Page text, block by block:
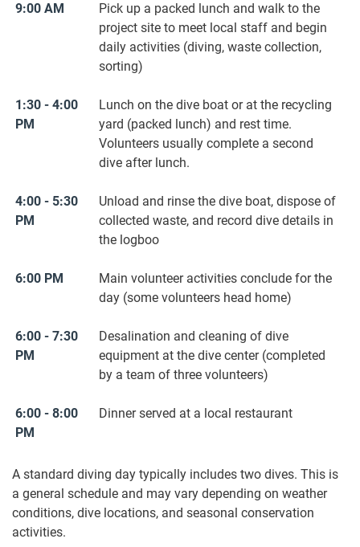
9:00 AM
Pick up a packed lunch and walk to the
project site to meet local staff and begin
daily activities (diving, waste collection,
sorting)
1:30 - 4:00
PM
Lunch on the dive boat or at the recycling
yard (packed lunch) and rest time.
Volunteers usually complete a second
dive after lunch.
4:00 - 5:30
PM
Unload and rinse the dive boat, dispose of
collected waste, and record dive details in
the logboo
6:00 PM
Main volunteer activities conclude for the
day (some volunteers head home)
6:00 - 7:30
PM
Desalination and cleaning of dive
equipment at the dive center (completed
by a team of three volunteers)
6:00 - 8:00
PM
Dinner served at a local restaurant
A standard diving day typically includes two dives. This is
a general schedule and may vary depending on weather
conditions, dive locations, and seasonal conservation
activities.